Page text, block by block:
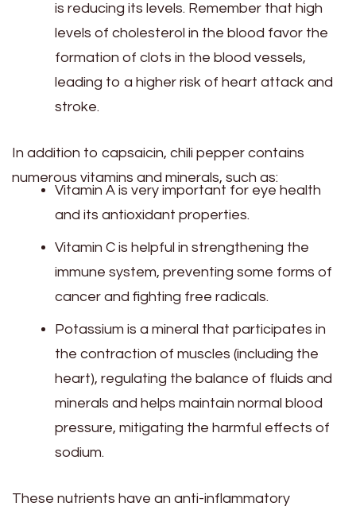
is reducing its levels. Remember that high
levels of cholesterol in the blood favor the
formation of clots in the blood vessels,
leading to a higher risk of heart attack and
stroke.
In addition to capsaicin, chili pepper contains
numerous vitamins and minerals, such as:
Vitamin A is very important for eye health
and its antioxidant properties.
Vitamin C is helpful in strengthening the
immune system, preventing some forms of
cancer and fighting free radicals.
Potassium is a mineral that participates in
the contraction of muscles (including the
heart), regulating the balance of fluids and
minerals and helps maintain normal blood
pressure, mitigating the harmful effects of
sodium.
These nutrients have an anti-inflammatory